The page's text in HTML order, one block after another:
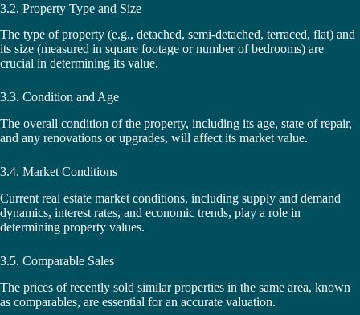
3.2. Property Type and Size
The type of property (e.g., detached, semi-detached, terraced, flat) and
its size (measured in square footage or number of bedrooms) are
crucial in determining its value.
3.3. Condition and Age
The overall condition of the property, including its age, state of repair,
and any renovations or upgrades, will affect its market value.
3.4. Market Conditions
Current real estate market conditions, including supply and demand
dynamics, interest rates, and economic trends, play a role in
determining property values.
3.5. Comparable Sales
The prices of recently sold similar properties in the same area, known
as comparables, are essential for an accurate valuation.